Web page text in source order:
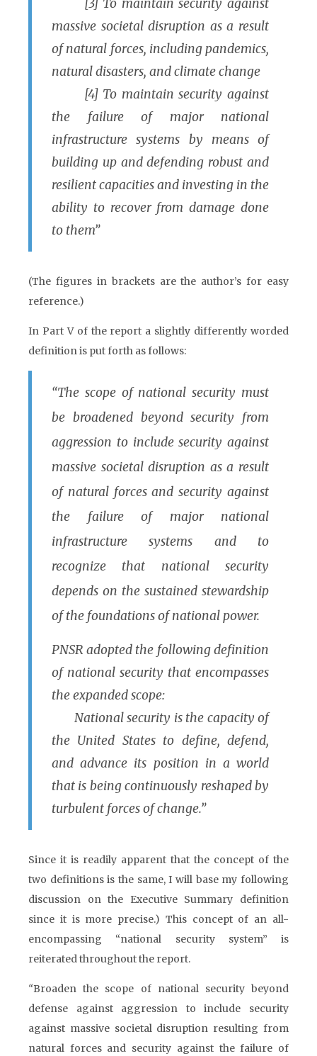
[3] To maintain security against
massive societal disruption as a result
of natural forces, including pandemics,
natural disasters, and climate change
[4] To maintain security against
the failure of major national
infrastructure systems by means of
building up and defending robust and
resilient capacities and investing in the
ability to recover from damage done
to them”
(The figures in brackets are the author’s for easy
reference.)
In Part V of the report a slightly differently worded
definition is put forth as follows:
“The scope of national security must
be broadened beyond security from
aggression to include security against
massive societal disruption as a result
of natural forces and security against
the failure of major national
infrastructure systems and to
recognize that national security
depends on the sustained stewardship
of the foundations of national power.
PNSR adopted the following definition
of national security that encompasses
the expanded scope:
National security is the capacity of
the United States to define, defend,
and advance its position in a world
that is being continuously reshaped by
turbulent forces of change.”
Since it is readily apparent that the concept of the
two definitions is the same, I will base my following
discussion on the Executive Summary definition
since it is more precise.) This concept of an all-
encompassing “national security system” is
reiterated throughout the report.
“Broaden the scope of national security beyond
defense against aggression to include security
against massive societal disruption resulting from
natural forces and security against the failure of